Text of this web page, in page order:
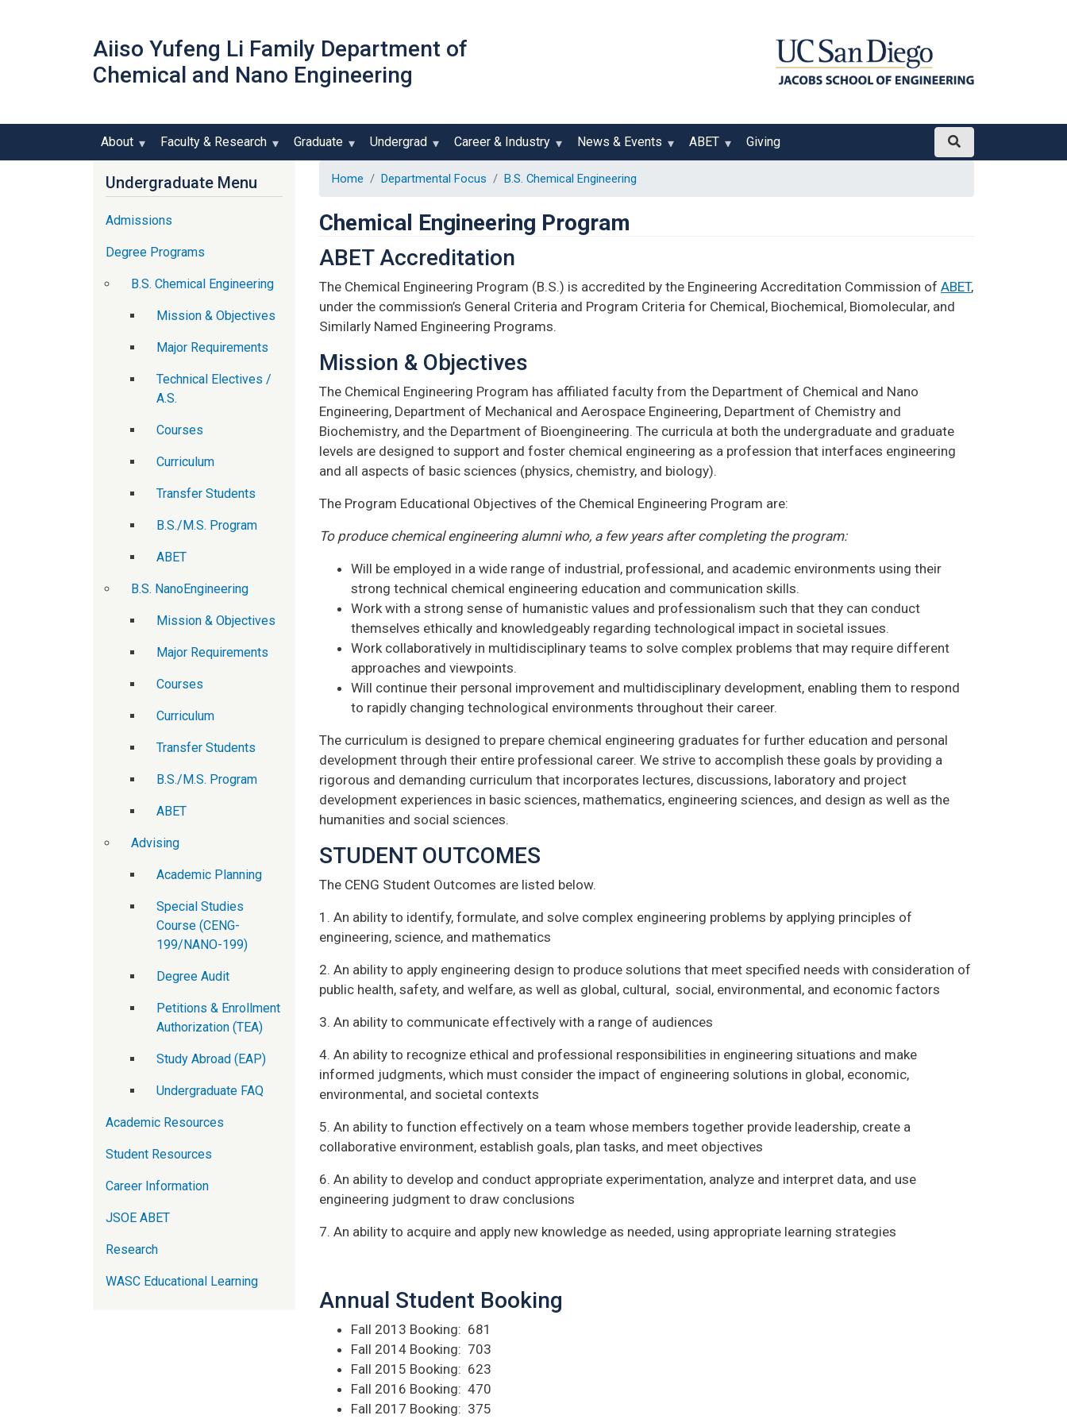
Aiiso Yufeng Li Family Department of
Chemical and Nano Engineering
About Faculty & Research Graduate Undergrad Career & Industry News & Events ABET Giving
Home Departmental Focus B.S. Chemical Engineering
Chemical Engineering Program
ABET Accreditation
The Chemical Engineering Program (B.S.) is accredited by the Engineering Accreditation Commission of ABET,
under the commission’s General Criteria and Program Criteria for Chemical, Biochemical, Biomolecular, and
Similarly Named Engineering Programs.
Mission & Objectives
The Chemical Engineering Program has affiliated faculty from the Department of Chemical and Nano
Engineering, Department of Mechanical and Aerospace Engineering, Department of Chemistry and
Biochemistry, and the Department of Bioengineering. The curricula at both the undergraduate and graduate
levels are designed to support and foster chemical engineering as a profession that interfaces engineering
and all aspects of basic sciences (physics, chemistry, and biology).
The Program Educational Objectives of the Chemical Engineering Program are:
To produce chemical engineering alumni who, a few years after completing the program:
Will be employed in a wide range of industrial, professional, and academic environments using their
strong technical chemical engineering education and communication skills.
Work with a strong sense of humanistic values and professionalism such that they can conduct
themselves ethically and knowledgeably regarding technological impact in societal issues.
Work collaboratively in multidisciplinary teams to solve complex problems that may require different
approaches and viewpoints.
Will continue their personal improvement and multidisciplinary development, enabling them to respond
to rapidly changing technological environments throughout their career.
The curriculum is designed to prepare chemical engineering graduates for further education and personal
development through their entire professional career. We strive to accomplish these goals by providing a
rigorous and demanding curriculum that incorporates lectures, discussions, laboratory and project
development experiences in basic sciences, mathematics, engineering sciences, and design as well as the
humanities and social sciences.
STUDENT OUTCOMES
The CENG Student Outcomes are listed below.
1. An ability to identify, formulate, and solve complex engineering problems by applying principles of
engineering, science, and mathematics
2. An ability to apply engineering design to produce solutions that meet specified needs with consideration of
public health, safety, and welfare, as well as global, cultural, social, environmental, and economic factors
3. An ability to communicate effectively with a range of audiences
4. An ability to recognize ethical and professional responsibilities in engineering situations and make
informed judgments, which must consider the impact of engineering solutions in global, economic,
environmental, and societal contexts
5. An ability to function effectively on a team whose members together provide leadership, create a
collaborative environment, establish goals, plan tasks, and meet objectives
6. An ability to develop and conduct appropriate experimentation, analyze and interpret data, and use
engineering judgment to draw conclusions
7. An ability to acquire and apply new knowledge as needed, using appropriate learning strategies
Annual Student Booking
Fall 2013 Booking: 681
Fall 2014 Booking: 703
Fall 2015 Booking: 623
Fall 2016 Booking: 470
Fall 2017 Booking: 375
Undergraduate Menu
Admissions
Degree Programs
B.S. Chemical Engineering
Mission & Objectives
Major Requirements
Technical Electives /
A.S.
Courses
Curriculum
Transfer Students
B.S./M.S. Program
ABET
B.S. NanoEngineering
Mission & Objectives
Major Requirements
Courses
Curriculum
Transfer Students
B.S./M.S. Program
ABET
Advising
Academic Planning
Special Studies
Course (CENG-
199/NANO-199)
Degree Audit
Petitions & Enrollment
Authorization (TEA)
Study Abroad (EAP)
Undergraduate FAQ
Academic Resources
Student Resources
Career Information
JSOE ABET
Research
WASC Educational Learning